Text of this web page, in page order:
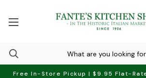
Free In-Store Pickup | $9.95 Flat-